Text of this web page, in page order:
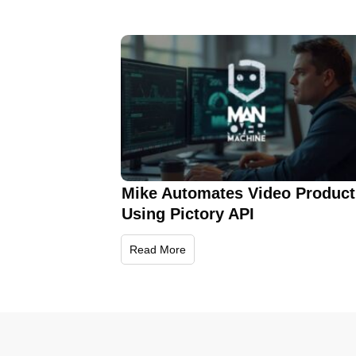
Mike Automates Video
Using Pictory API
Read More